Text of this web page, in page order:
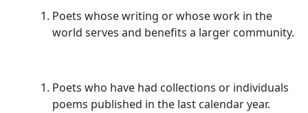
Poets whose writing or whose work in the
world serves and benefits a larger community.
Poets who have had collections or individuals
poems published in the last calendar year.